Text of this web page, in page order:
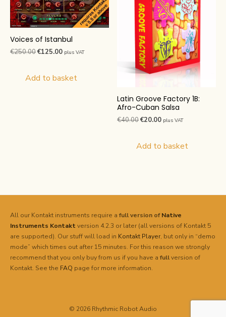
Voices of Istanbul
€250.00Original
was:
€125.00Current
is:
plus VAT
Add to basket
Latin Groove Factory 1B:
Afro-Cuban Salsa
€40.00Original
was:
€20.00Current
is:
plus VAT
Add to basket
All our Kontakt instruments require a full version ofNative
Instruments Kontakt version 4.2.3 or later (all versions of Kontakt 5
are supported). Our stuff will load in Kontakt Player, but only in “demo
mode” which times out after 15 minutes. For this reason we strongly
recommend that you only buy from us if you have a fullversion of
Kontakt. See the FAQ page for more information.
© 2026 Rhythmic Robot Audio